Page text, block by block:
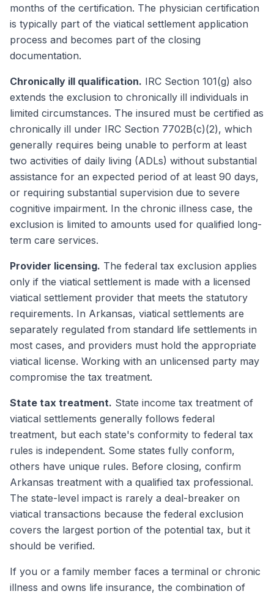
months of the certification. The physician certification
is typically part of the viatical settlement application
process and becomes part of the closing
documentation.
Chronically ill qualification. IRC Section 101(g) also
extends the exclusion to chronically ill individuals in
limited circumstances. The insured must be certified as
chronically ill under IRC Section 7702B(c)(2), which
generally requires being unable to perform at least
two activities of daily living (ADLs) without substantial
assistance for an expected period of at least 90 days,
or requiring substantial supervision due to severe
cognitive impairment. In the chronic illness case, the
exclusion is limited to amounts used for qualified long-
term care services.
Provider licensing. The federal tax exclusion applies
only if the viatical settlement is made with a licensed
viatical settlement provider that meets the statutory
requirements. In Arkansas, viatical settlements are
separately regulated from standard life settlements in
most cases, and providers must hold the appropriate
viatical license. Working with an unlicensed party may
compromise the tax treatment.
State tax treatment. State income tax treatment of
viatical settlements generally follows federal
treatment, but each state's conformity to federal tax
rules is independent. Some states fully conform,
others have unique rules. Before closing, confirm
Arkansas treatment with a qualified tax professional.
The state-level impact is rarely a deal-breaker on
viatical transactions because the federal exclusion
covers the largest portion of the potential tax, but it
should be verified.
If you or a family member faces a terminal or chronic
illness and owns life insurance, the combination of